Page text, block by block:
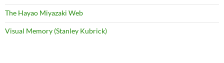
The Hayao Miyazaki Web
Visual Memory (Stanley Kubrick)